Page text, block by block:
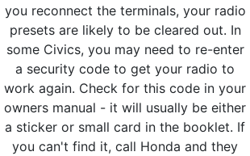
you reconnect the terminals, your radio
presets are likely to be cleared out. In
some Civics, you may need to re-enter
a security code to get your radio to
work again. Check for this code in your
owners manual - it will usually be either
a sticker or small card in the booklet. If
you can't find it, call Honda and they